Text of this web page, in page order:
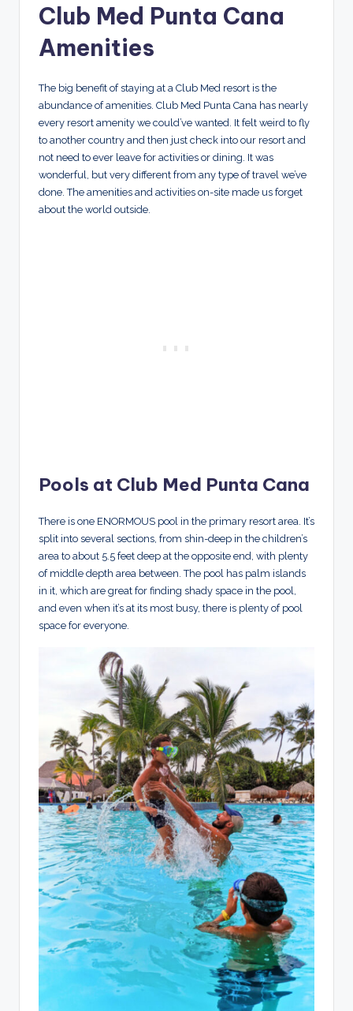
Club Med Punta Cana
Amenities
The big benefit of staying at a Club Med resort is the
abundance of amenities. Club Med Punta Cana has nearly
every resort amenity we could’ve wanted. It felt weird to fly
to another country and then just check into our resort and
not need to ever leave for activities or dining. It was
wonderful, but very different from any type of travel we’ve
done. The amenities and activities on-site made us forget
about the world outside.
Pools at Club Med Punta Cana
There is one ENORMOUS pool in the primary resort area. It’s
split into several sections, from shin-deep in the children’s
area to about 5.5 feet deep at the opposite end, with plenty
of middle depth area between. The pool has palm islands
in it, which are great for finding shady space in the pool,
and even when it’s at its most busy, there is plenty of pool
space for everyone.